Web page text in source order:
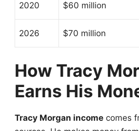
2020 $60 million
2026 $70 million
How Tracy
Earns His
Tracy Morgan income comes